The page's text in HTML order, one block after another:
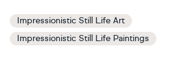
Impressionistic Still Life Art
Impressionistic Still Life Paintings